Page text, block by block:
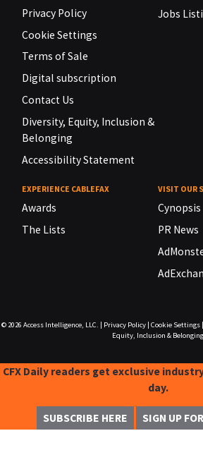
Privacy Policy
Cookie Settings
Terms of Sale
Digital subscription
Contact Us
Diversity, Equity, Inclusion &
Belonging
Accessibility Statement
Jobs
EXPERIENCE CABLEFAX
Awards
The Lists
VISIT OUR
Cynopsis
PR News
© 2026 Access Intelligence, LLC. Privacy Policy| Cookie Settings|
Equity, Inclusion & Belonging
CFX Daily readers get exclusive
day.
SUBSCRIBE HERE SIGN UP